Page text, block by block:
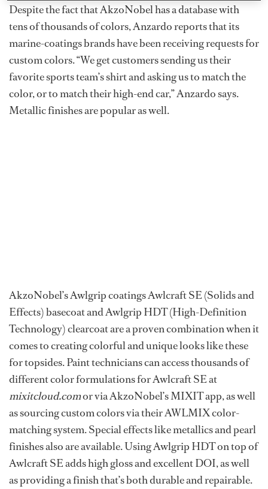
Despite the fact that AkzoNobel has a database with
tens of thousands of colors, Anzardo reports that its
marine-coatings brands have been receiving requests for
custom colors. “We get customers sending us their
favorite sports team’s shirt and asking us to match the
color, or to match their high-end car,” Anzardo says.
Metallic finishes are popular as well.
AkzoNobel’s Awlgrip coatings Awlcraft SE (Solids and
Effects) basecoat and Awlgrip HDT (High-Definition
Technology) clearcoat are a proven combination when it
comes to creating colorful and unique looks like these
for topsides. Paint technicians can access thousands of
different color formulations for Awlcraft SE at
mixitcloud.comor via AkzoNobel’s MIXIT app, as well
as sourcing custom colors via their AWLMIX color-
matching system. Special effects like metallics and pearl
finishes also are available. Using Awlgrip HDT on top of
Awlcraft SE adds high gloss and excellent DOI, as well
as providing a finish that’s both durable and repairable.